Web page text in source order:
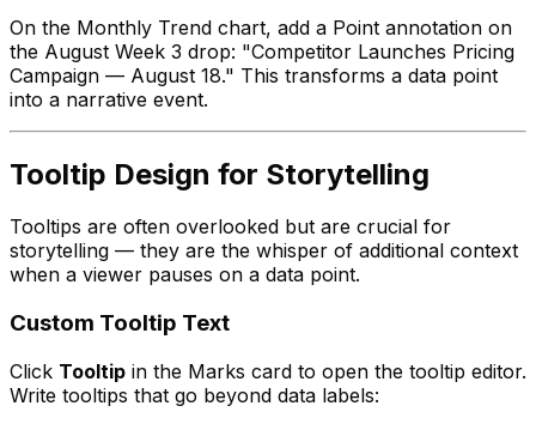
On the Monthly Trend chart, add a Point annotation on
the August Week 3 drop: "Competitor Launches Pricing
Campaign — August 18." This transforms a data point
into a narrative event.
Tooltip Design for Storytelling
Tooltips are often overlooked but are crucial for
storytelling — they are the whisper of additional context
when a viewer pauses on a data point.
Custom Tooltip Text
Click Tooltip in the Marks card to open the tooltip editor.
Write tooltips that go beyond data labels: